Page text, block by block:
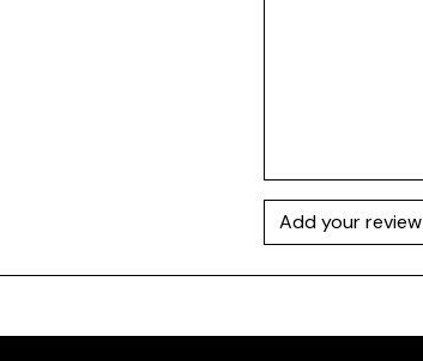
Add your review